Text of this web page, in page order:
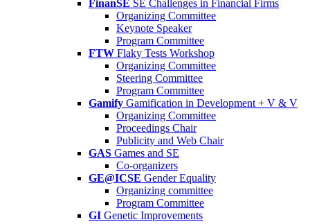
FinanSE SE Challenges in Financial Firms
Organizing Committee
Keynote Speaker
Program Committee
FTW Flaky Tests Workshop
Organizing Committee
Steering Committee
Program Committee
Gamify Gamification in Development + V & V
Organizing Committee
Proceedings Chair
Publicity and Web Chair
GAS Games and SE
Co-organizers
GE@ICSE Gender Equality
Organizing committee
Program Committee
GI Genetic Improvements